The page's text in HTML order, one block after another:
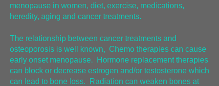
menopause in women, diet, exercise, medications,
heredity, aging and cancer treatments.
The relationship between cancer treatments and
osteoporosis is well known, Chemo therapies can cause
early onset menopause. Hormone replacement therapies
can block or decrease estrogen and/or testosterone which
can lead to bone loss. Radiation can weaken bones at